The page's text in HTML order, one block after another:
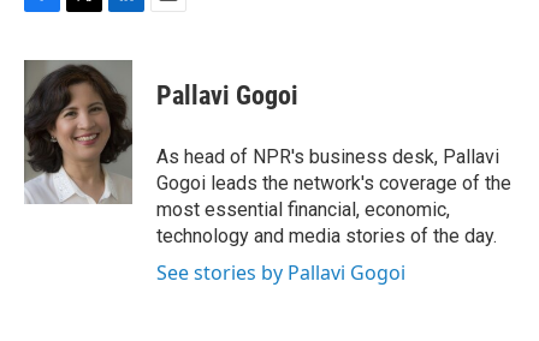
c
b
o
o
k
i
t
t
e
r
n
k
e
d
n
Pallavi Gogoi
As head of NPR's business desk, Pallavi
Gogoi leads the network's coverage of the
most essential financial, economic,
technology and media stories of the day.
See stories by Pallavi Gogoi